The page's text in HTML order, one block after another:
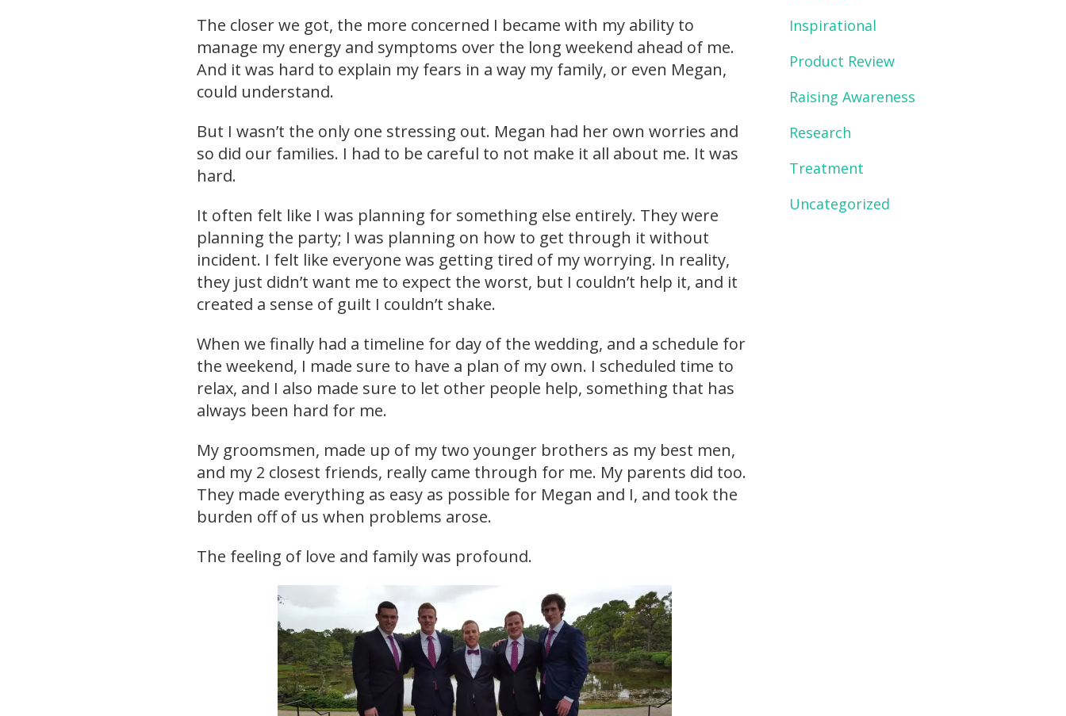
The closer we got, the more concerned I became with my ability to
manage my energy and symptoms over the long weekend ahead of me.
And it was hard to explain my fears in a way my family, or even Megan,
could understand.
But I wasn’t the only one stressing out. Megan had her own worries and
so did our families. I had to be careful to not make it all about me. It was
hard.
It often felt like I was planning for something else entirely. They were
planning the party; I was planning on how to get through it without
incident. I felt like everyone was getting tired of my worrying. In reality,
they just didn’t want me to expect the worst, but I couldn’t help it, and it
created a sense of guilt I couldn’t shake.
When we finally had a timeline for day of the wedding, and a schedule for
the weekend, I made sure to have a plan of my own. I scheduled time to
relax, and I also made sure to let other people help, something that has
always been hard for me.
My groomsmen, made up of my two younger brothers as my best men,
and my 2 closest friends, really came through for me. My parents did too.
They made everything as easy as possible for Megan and I, and took the
burden off of us when problems arose.
The feeling of love and family was profound.
Inspirational
Product Review
Raising Awareness
Research
Treatment
Uncategorized